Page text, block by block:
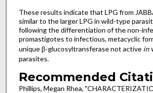
These results indicate that LPG from
similar to the larger LPG in wild-type
following the differentiation of the non-
promastigotes to infectious, metacyclic
unique β-glucosyltransferase not active in
parasites.
Recommended
Phillips, Megan Rhea,